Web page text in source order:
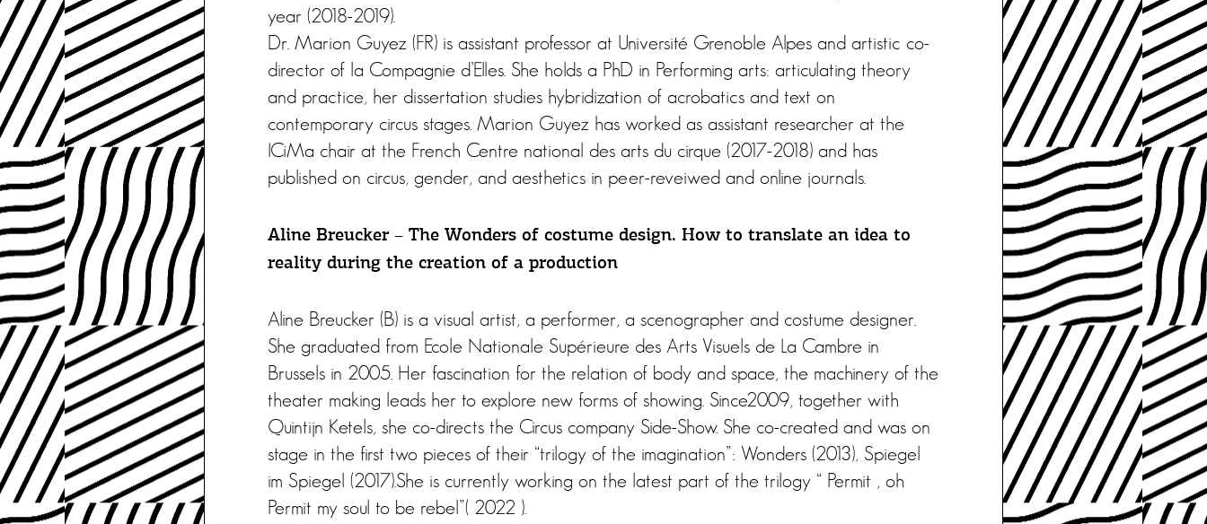
year (2018-2019).
Dr. Marion Guyez (FR) is assistant professor at Université Grenoble Alpes and artistic co-
director of la Compagnie d’Elles. She holds a PhD in Performing arts: articulating theory
and practice, her dissertation studies hybridization of acrobatics and text on
contemporary circus stages. Marion Guyez has worked as assistant researcher at the
ICiMa chair at the French Centre national des arts du cirque (2017-2018) and has
published on circus, gender, and aesthetics in peer-reveiwed and online journals.
Aline Breucker – The Wonders of costume design. How to translate an idea to
reality during the creation of a production
Aline Breucker (B) is a visual artist, a performer, a scenographer and costume designer.
She graduated from Ecole Nationale Supérieure des Arts Visuels de La Cambre in
Brussels in 2005. Her fascination for the relation of body and space, the machinery of the
theater making leads her to explore new forms of showing. Since2009, together with
Quintijn Ketels, she co-directs the Circus company Side-Show. She co-created and was on
stage in the first two pieces of their “trilogy of the imagination”: Wonders (2013), Spiegel
im Spiegel (2017).She is currently working on the latest part of the trilogy “ Permit , oh
Permit my soul to be rebel”( 2022 ).